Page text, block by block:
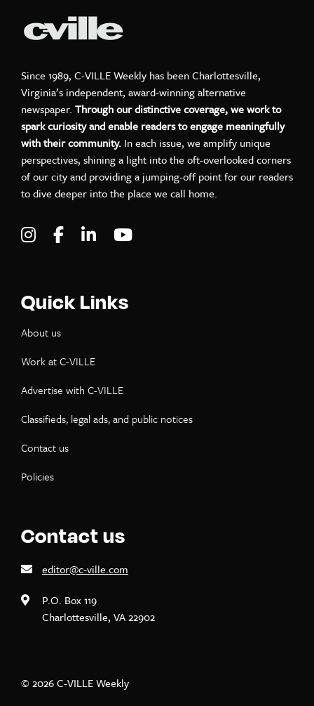
Since 1989, C-VILLE Weekly has been Charlottesville,
Virginia’s independent, award-winning alternative
newspaper. Through our distinctive coverage, we work to
spark curiosity and enable readers to engage meaningfully
with their community. In each issue, we amplify unique
perspectives, shining a light into the oft-overlooked corners
of our city and providing a jumping-off point for our readers
to dive deeper into the place we call home.
Visit C-VILLE Weekly on Instagram
Visit C-VILLE Weekly on Facebook
Visit C-VILLE Weekly on LinkedIn
Quick Links
About us
Work at C-VILLE
Advertise with C-VILLE
Classifieds, legal ads, and public notices
Contact us
Policies
Contact us
editor@c-ville.com
P.O. Box 119
Charlottesville, VA 22902
© 2026 C-VILLE Weekly